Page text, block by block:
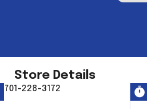
Store Details
701-228-3172